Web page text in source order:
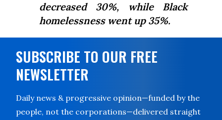
decreased 30%, while Black
homelessness went up 35%.
SUBSCRIBE TO OUR FREE
NEWSLETTER
Daily news & progressive opinion—funded by the
people, not the corporations—delivered straight